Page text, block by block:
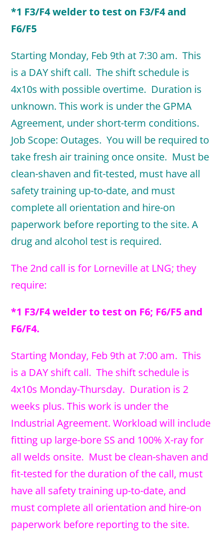
*1 F3/F4 welder to test on F3/F4 and
F6/F5
Starting Monday, Feb 9th at 7:30 am. This
is a DAY shift call. The shift schedule is
4x10s with possible overtime. Duration is
unknown. This work is under the GPMA
Agreement, under short-term conditions.
Job Scope: Outages. You will be required to
take fresh air training once onsite. Must be
clean-shaven and fit-tested, must have all
safety training up-to-date, and must
complete all orientation and hire-on
paperwork before reporting to the site. A
drug and alcohol test is required.
The 2nd call is for Lorneville at LNG; they
require:
*1 F3/F4 welder to test on F6; F6/F5 and
F6/F4.
Starting Monday, Feb 9th at 7:00 am. This
is a DAY shift call. The shift schedule is
4x10s Monday-Thursday. Duration is 2
weeks plus. This work is under the
Industrial Agreement. Workload will include
fitting up large-bore SS and 100% X-ray for
all welds onsite. Must be clean-shaven and
fit-tested for the duration of the call, must
have all safety training up-to-date, and
must complete all orientation and hire-on
paperwork before reporting to the site.